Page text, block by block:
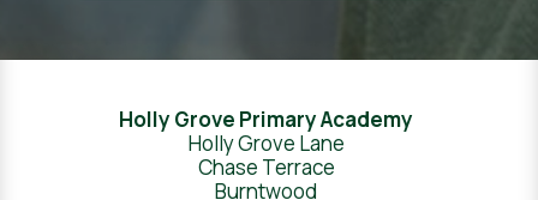
Holly Grove Primary Academy
Holly Grove Lane
Chase Terrace
Burntwood